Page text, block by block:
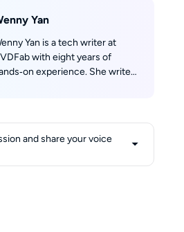
Yan
Yan is a tech writer at
with eight years of
experience. She writes
tech translator,
and share your voice